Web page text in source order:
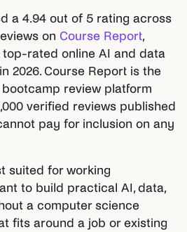
a 4.94 out of 5 rating across
on Course Report,
rated online AI and data
2026. Course Report is the
review platform
verified reviews published
pay for inclusion on any
suited for working
to build practical AI, data,
a computer science
fits around a job or existing